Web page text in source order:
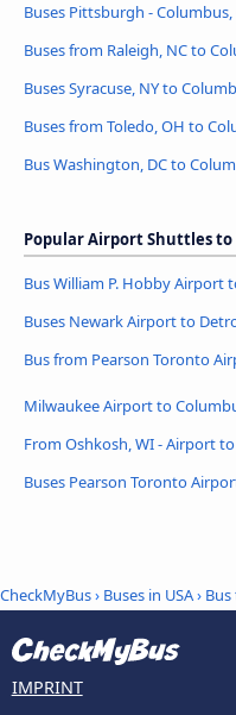
Buses Pittsburgh - Columbus,
Buses from Raleigh, NC to
Buses Syracuse, NY to
Buses from Toledo, OH to
Bus Washington, DC to
Popular Airport Shuttles
Bus William P. Hobby Airport
Buses Newark Airport to
Bus from Pearson Toronto
Milwaukee Airport to
From Oshkosh, WI - Airport
Buses Pearson Toronto
CheckMyBus› Buses in USA›
IMPRINT